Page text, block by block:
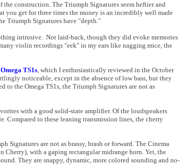
construction. The Triumph Signatures seem heftier and
you get for three times the money is an incredibly well made
Triumph Signatures have "depth."
intrusive. Not laid-back, though they did evoke memories
violin recordings "eek" in my ears like nagging mice, the
TS1s, which I enthusiastically reviewed in the October
noticeable, except in the absence of low bass, but they
the Omega TS1s, the Triumph Signatures are not as
with a good solid-state amplifier. Of the loudspeakers
to these leaning transmission lines, the cherry
Signatures are not as brassy, brash or forward. The Cinema
Cherry), with a gaping rectangular midrange horn. Yet, the
They are snappy, dynamic, more colored sounding and no-